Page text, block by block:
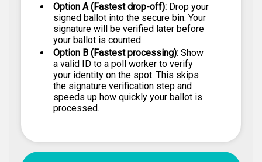
Option A (Fastest drop-off): Drop your
signed ballot into the secure bin. Your
signature will be verified later before
your ballot is counted.
Option B (Fastest processing): Show
a valid ID to a poll worker to verify
your identity on the spot. This skips
the signature verification step and
speeds up how quickly your ballot is
processed.